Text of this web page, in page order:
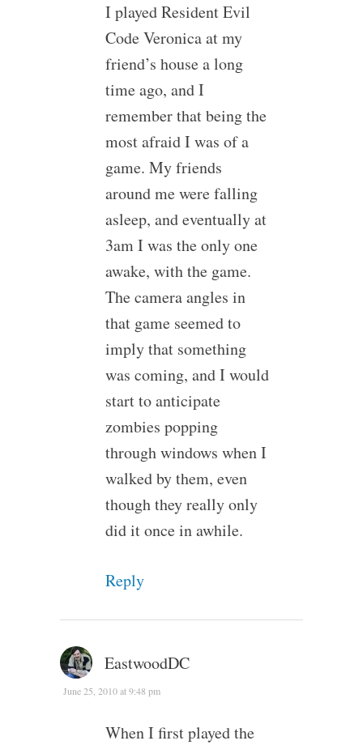
I played Resident Evil
Code Veronica at my
friend’s house a long
time ago, and I
remember that being the
most afraid I was of a
game. My friends
around me were falling
asleep, and eventually at
3am I was the only one
awake, with the game.
The camera angles in
that game seemed to
imply that something
was coming, and I would
start to anticipate
zombies popping
through windows when I
walked by them, even
though they really only
did it once in awhile.
Reply
EastwoodDC
June 25, 2010 at 9:48 pm
When I first played the